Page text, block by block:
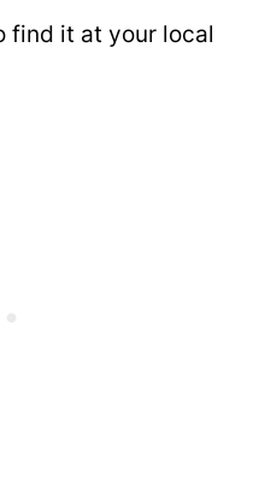
find it at your local